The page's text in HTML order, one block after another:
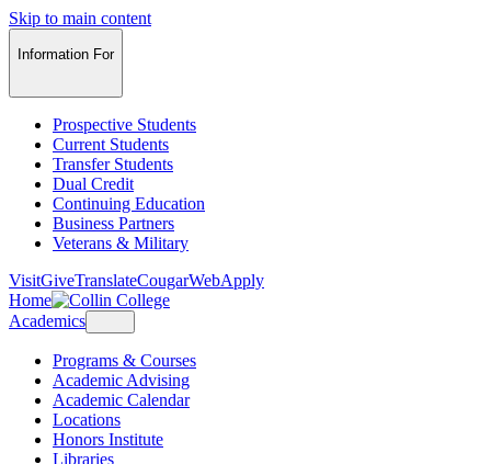
Skip to main content
Information For
Prospective Students
Current Students
Transfer Students
Dual Credit
Continuing Education
Business Partners
Veterans & Military
VisitGiveTranslateCougarWebApply
Home
Academics
Programs & Courses
Academic Advising
Academic Calendar
Locations
Honors Institute
Libraries